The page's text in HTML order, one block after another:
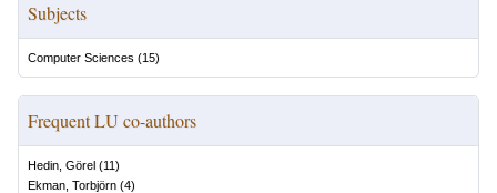
Subjects
Computer Sciences (15)
Frequent LU co-authors
Hedin, Görel (11)
Ekman, Torbjörn (4)